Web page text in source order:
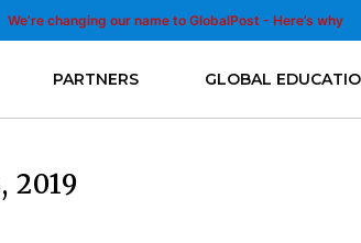
We’re changing our name to GlobalPost - Here’s why
PARTNERS GLOBAL
2019